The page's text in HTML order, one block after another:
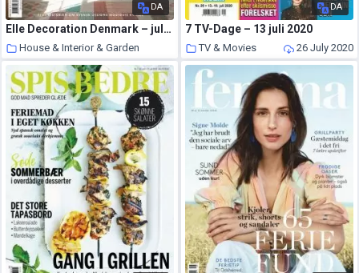
DA
Elle Decoration Denmark – juli 2020
House & Interior & Garden
26 July 2020
DA
7 TV-Dage – 13 juli 2020
TV & Movies 26 July 2020